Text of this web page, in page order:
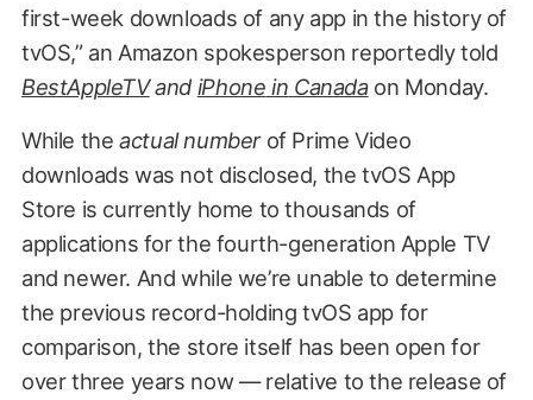
first-week downloads of any app in the history of
tvOS,” an Amazon spokesperson reportedly told
BestAppleTVand iPhone in Canadaon Monday.
While the actual numberof Prime Video
downloads was not disclosed, the tvOS App
Store is currently home to thousands of
applications for the fourth-generation Apple TV
and newer. And while we’re unable to determine
the previous record-holding tvOS app for
comparison, the store itself has been open for
over three years now — relative to the release of